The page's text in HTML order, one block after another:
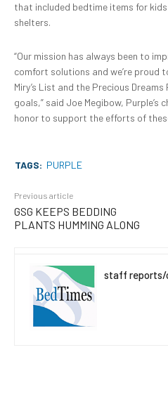
that included bedtime items for
shelters.
“Our mission has always been to
comfort solutions and we’re proud
Miry’s List and the Precious
goals,” said Joe Megibow, Purple’s
honor to support the efforts of
TAGS: PURPLE
Previous article
GSG KEEPS BEDDING
PLANTS HUMMING ALONG
staff reports/